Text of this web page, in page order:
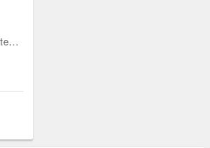
43 Pcs Coloured Stainless Steel Storage Set + Fre